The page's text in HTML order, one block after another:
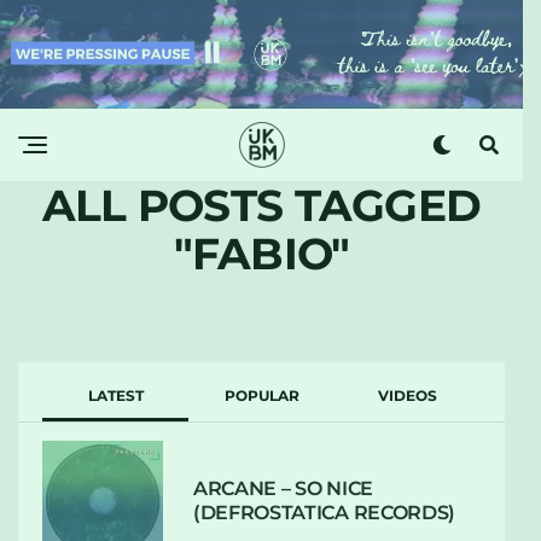
ALL POSTS TAGGED
"FABIO"
LATEST POPULAR VIDEOS
ARCANE – SO NICE
(DEFROSTATICA RECORDS)